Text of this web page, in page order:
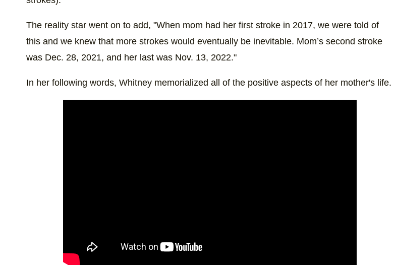
The reality star went on to add, "When mom had her first stroke in 2017, we were told of
this and we knew that more strokes would eventually be inevitable. Mom’s second stroke
was Dec. 28, 2021, and her last was Nov. 13, 2022."
In her following words, Whitney memorialized all of the positive aspects of her mother's life.